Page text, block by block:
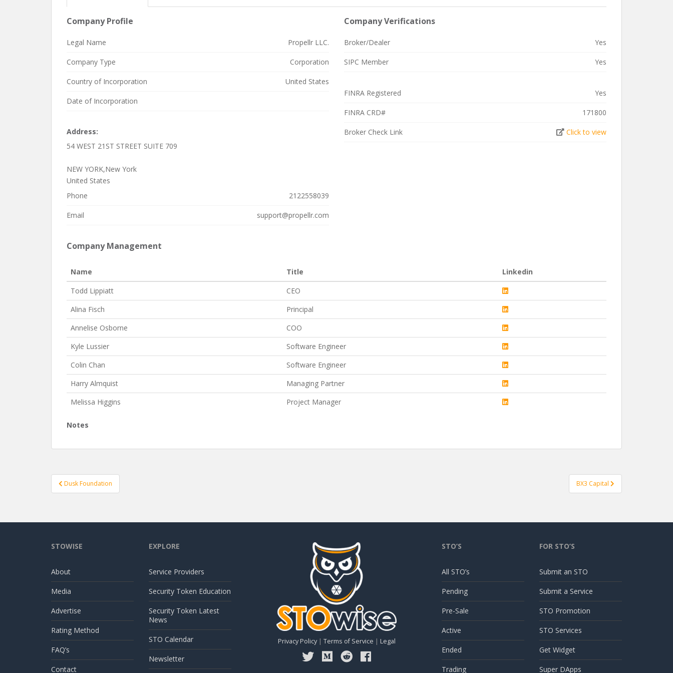
Company Profile
Legal Name Propellr LLC.
Company Type Corporation
Country of Incorporation United States
Date of Incorporation
Address:
54 WEST 21ST STREET SUITE 709
NEW YORK,New York
United States
Phone
2122558039
Email support@propellr.com
Company Verifications
Broker/Dealer Yes
SIPC Member Yes
FINRA Registered Yes
FINRA CRD# 171800
Broker Check Link Click to view
Company Management
Name Title
Linkedin
Todd Lippiatt
CEO
Alina Fisch
Principal
Annelise Osborne
COO
Kyle Lussier
Software Engineer
Colin Chan
Software Engineer
Harry Almquist
Managing Partner
Melissa Higgins
Project Manager
Notes
Post
navigation
Dusk Foundation BX3 Capital
STOWISE
About
Media
Advertise
Rating Method
FAQ’s
Contact
EXPLORE
Service Providers
Security Token Education
Security Token Latest
News
STO Calendar
Newsletter
Privacy Policy| Terms of Service | Legal
STO’S
All STO’s
Pending
Pre-Sale
Active
Ended
Trading
FOR STO’S
Submit an STO
Submit a Service
STO Promotion
STO Services
Get Widget
Super DApps